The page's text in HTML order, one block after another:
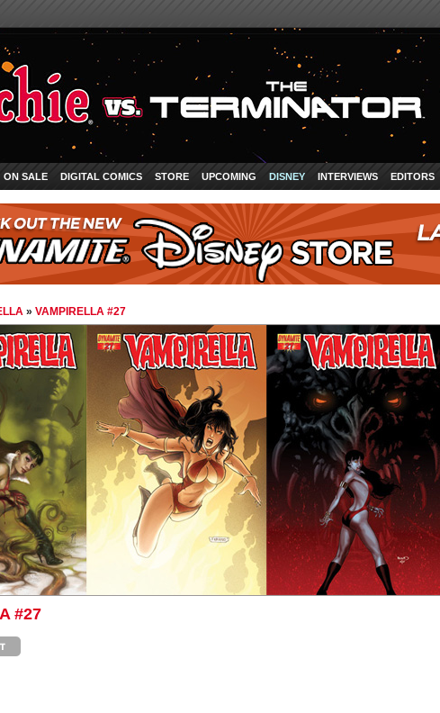
ON SALE DIGITAL COMICS STORE UPCOMING DISNEY INTERVIEWS EDITORS
» VAMPIRELLA #27
#27